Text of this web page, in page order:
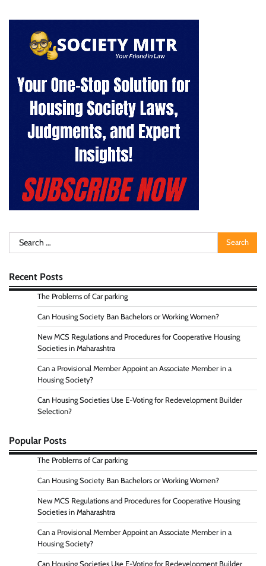
Search
for:
Recent Posts
The Problems of Car parking
Can Housing Society Ban Bachelors or Working Women?
New MCS Regulations and Procedures for Cooperative Housing
Societies in Maharashtra
Can a Provisional Member Appoint an Associate Member in a
Housing Society?
Can Housing Societies Use E-Voting for Redevelopment Builder
Selection?
Popular Posts
The Problems of Car parking
Can Housing Society Ban Bachelors or Working Women?
New MCS Regulations and Procedures for Cooperative Housing
Societies in Maharashtra
Can a Provisional Member Appoint an Associate Member in a
Housing Society?
Can Housing Societies Use E-Voting for Redevelopment Builder